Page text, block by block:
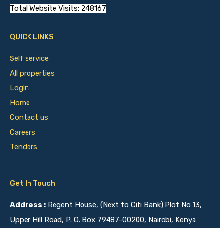
Total Website Visits: 248167
QUICK LINKS
Self service
All properties
Login
Home
Contact us
Careers
Tenders
Get In Touch
Address : Regent House, (Next to Citi Bank) Plot No 13,
Upper Hill Road, P. O. Box 79487-00200, Nairobi, Kenya